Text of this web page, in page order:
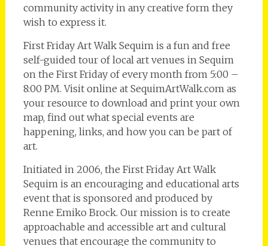
community activity in any creative form they
wish to express it.
First Friday Art Walk Sequim is a fun and free
self-guided tour of local art venues in Sequim
on the First Friday of every month from 5:00 –
8:00 PM. Visit online at SequimArtWalk.com as
your resource to download and print your own
map, find out what special events are
happening, links, and how you can be part of
art.
Initiated in 2006, the First Friday Art Walk
Sequim is an encouraging and educational arts
event that is sponsored and produced by
Renne Emiko Brock. Our mission is to create
approachable and accessible art and cultural
venues that encourage the community to